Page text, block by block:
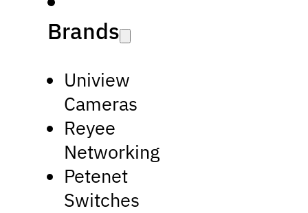
Brands
Uniview
Cameras
Reyee
Networking
Petenet
Switches